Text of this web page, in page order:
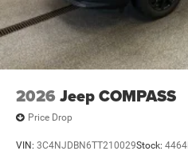
2026 Jeep COMPASS
Price Drop
VIN: 3C4NJDBN6TT210029Stock: 4464